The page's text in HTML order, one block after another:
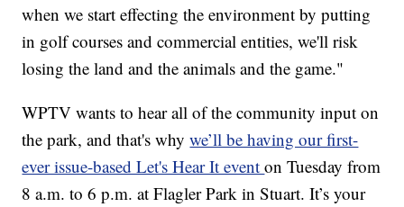
when we start effecting the environment by putting
in golf courses and commercial entities, we'll risk
losing the land and the animals and the game."
WPTV wants to hear all of the community input on
the park, and that's whywe’ll be having our first-
ever issue-based Let's Hear It eventon Tuesday from
8 a.m. to 6 p.m. at Flagler Park in Stuart. It’s your